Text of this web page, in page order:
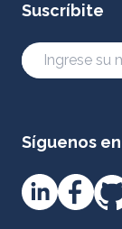
Suscríbite
Síguenos en